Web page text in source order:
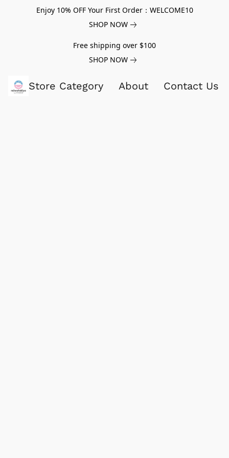
Enjoy 10% OFF Your First Order：WELCOME10
SHOP NOW
Free shipping over $100
SHOP NOW
Store Category About Contact Us